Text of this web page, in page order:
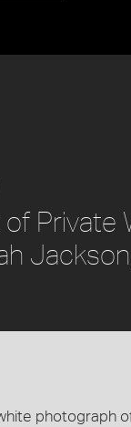
Private
photograph